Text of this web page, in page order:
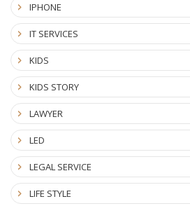
IPHONE
IT SERVICES
KIDS
KIDS STORY
LAWYER
LED
LEGAL SERVICE
LIFE STYLE